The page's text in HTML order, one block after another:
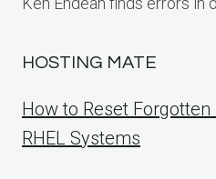
HOSTING MATE
How to Reset
RHEL Systems